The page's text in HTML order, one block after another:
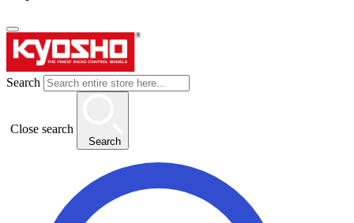
Search
Close search
Search